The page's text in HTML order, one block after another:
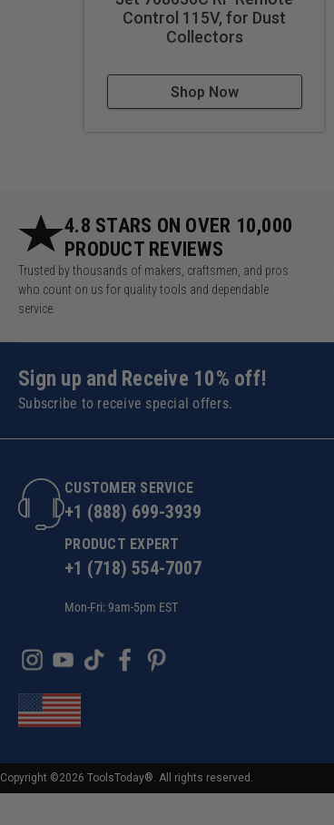
Control 115V, for Dust
Collectors
Shop Now
4.8 STARS ON OVER 10,000
PRODUCT REVIEWS
Trusted by thousands of makers, craftsmen, and pros
who count on us for quality tools and dependable
service.
Sign up and Receive 10% off!
Subscribe to receive special offers.
CUSTOMER SERVICE
+1 (888) 699-3939
PRODUCT EXPERT
+1 (718) 554-7007
Mon-Fri: 9am-5pm EST
Copyright ©2026 ToolsToday®. All rights reserved.